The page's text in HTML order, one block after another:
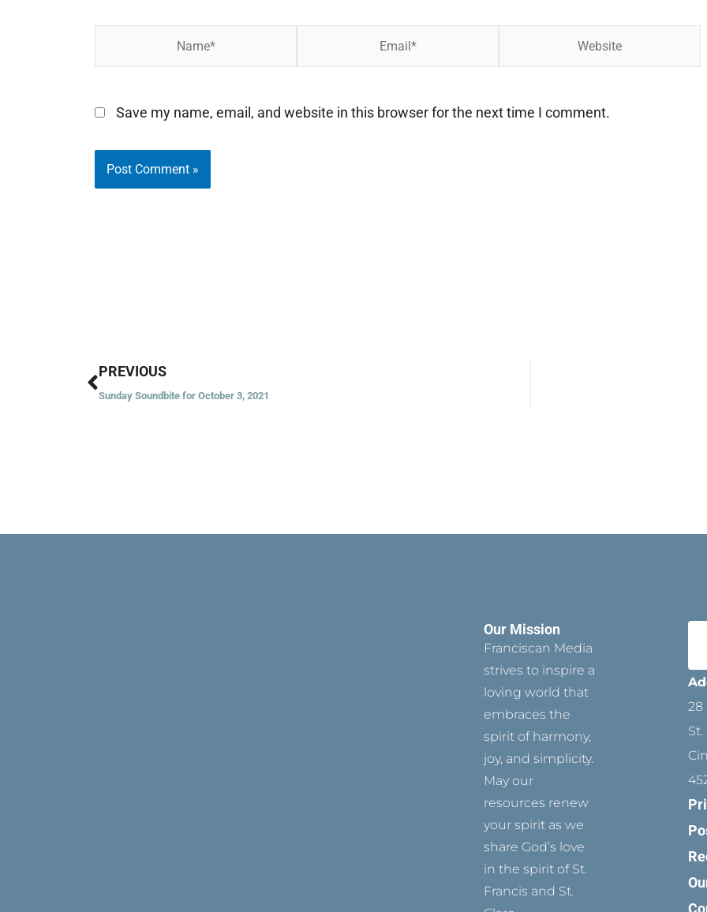
Save my name, email, and website in this browser for the next time I comment.
Prev
PREVIOUS
Sunday Soundbite for October 3, 2021
Our Mission
Franciscan Media
strives to inspire a
loving world that
embraces the
spirit of harmony,
joy, and simplicity.
May our
resources renew
your spirit as we
share God’s love
in the spirit of St.
Francis and St.
28
St.